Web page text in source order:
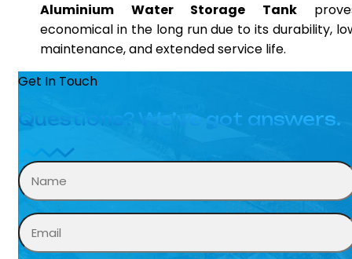
Aluminium Water Storage Tank
economical in the long run due to its durability,
maintenance, and extended service life.
Get In Touch
Questions? We’ve got answers.